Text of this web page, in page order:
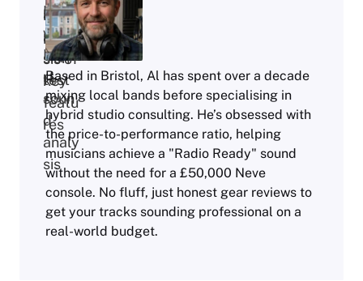
Based in Bristol, Al has spent over a decade
mixing local bands before specialising in
hybrid studio consulting. He’s obsessed with
the price-to-performance ratio, helping
musicians achieve a "Radio Ready" sound
without the need for a £50,000 Neve
console. No fluff, just honest gear reviews to
get your tracks sounding professional on a
real-world budget.